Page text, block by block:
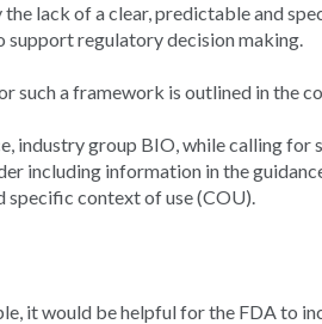
lack of a clear, predictable and
support regulatory decision making.
such a framework is outlined in the
industry group BIO, while calling
including information in the
specific context of use (COU).
it would be helpful for the FDA to